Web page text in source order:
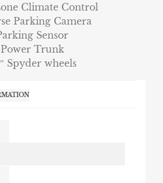
Climate Control
Parking Camera
Sensor
Power Trunk
Spyder wheels